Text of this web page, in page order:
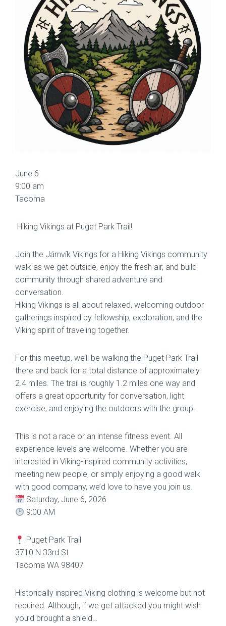
Hiking Vikings at Puget Park Trail!
Join the Járnvík Vikings for a Hiking Vikings community
walk as we get outside, enjoy the fresh air, and build
community through shared adventure and
conversation.
Hiking Vikings is all about relaxed, welcoming outdoor
gatherings inspired by fellowship, exploration, and the
Viking spirit of traveling together.
For this meetup, we’ll be walking the Puget Park Trail
there and back for a total distance of approximately
2.4 miles. The trail is roughly 1.2 miles one way and
offers a great opportunity for conversation, light
exercise, and enjoying the outdoors with the group.
This is not a race or an intense fitness event. All
experience levels are welcome. Whether you are
interested in Viking-inspired community activities,
meeting new people, or simply enjoying a good walk
with good company, we’d love to have you join us.
Saturday, June 6, 2026
9:00 AM
Puget Park Trail
3710 N 33rd St
Tacoma WA 98407
Historically inspired Viking clothing is welcome but not
required. Although, if we get attacked you might wish
you’d brought a shield…
June 6
9:00 am
Tacoma